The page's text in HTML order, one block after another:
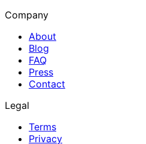
Company
About
Blog
FAQ
Press
Contact
Legal
Terms
Privacy